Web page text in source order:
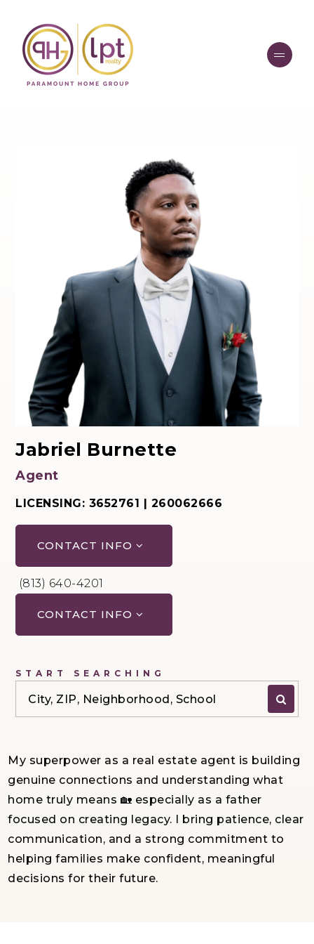
Jabriel Burnette
Agent
LICENSING: 3652761 | 260062666
CONTACT INFO
(813) 640-4201
CONTACT INFO
START SEARCHING
City, ZIP, Neighborhood, School
My superpower as a real estate agent is building
genuine connections and understanding what
home truly means 🏡 especially as a father
focused on creating legacy. I bring patience, clear
communication, and a strong commitment to
helping families make confident, meaningful
decisions for their future.